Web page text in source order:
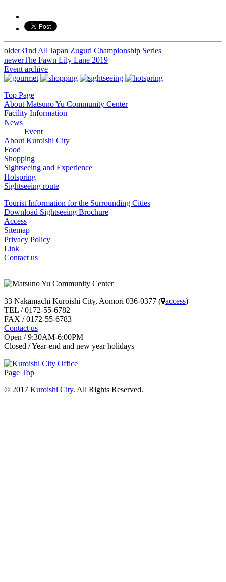
投
稿
ナ
ビ
ゲ
ー
シ
ョ
ン
older31nd All Japan Zuguri Championship Series
newerThe Fawn Lily Lane 2019
Event archive
Top Page
About Matsuno Yu Community Center
Facility Information
News
Event
About Kuroishi City
Food
Shopping
Sightseeing and Experience
Hotspring
Sightseeing route
Tourist Information for the Surrounding Cities
Download Sightseeing Brochure
Access
Sitemap
Privacy Policy
Link
Contact us
33 Nakamachi Kuroishi City, Aomori 036-0377 ( access)
TEL / 0172-55-6782
FAX / 0172-55-6783
Contact us
Open / 9:30AM-6:00PM
Closed / Year-end and new year holidays
Page Top
© 2017 Kuroishi City. All Rights Reserved.